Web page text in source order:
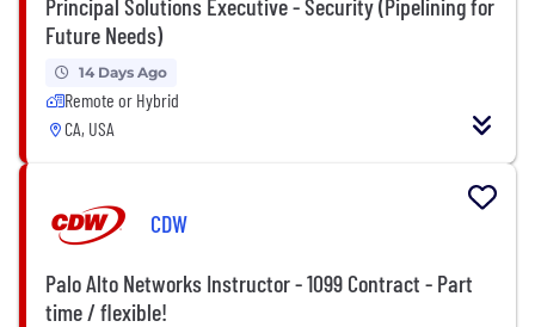
Principal Solutions Executive - Security (Pipelining for
Future Needs)
14 Days Ago
Remote or Hybrid
CA, USA
CDW
Palo Alto Networks Instructor - 1099 Contract - Part
time / flexible!